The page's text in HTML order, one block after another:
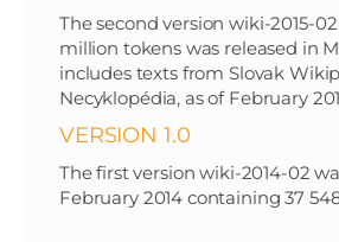
The second version wiki-2015-
million tokens was released in
includes texts from Slovak
Necyklopédia, as of February
VERSION 1.0
The first version wiki-2014-02
February 2014 containing 37